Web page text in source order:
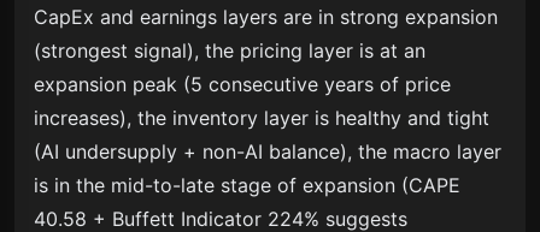
CapEx and earnings layers are in strong expansion
(strongest signal), the pricing layer is at an
expansion peak (5 consecutive years of price
increases), the inventory layer is healthy and tight
(AI undersupply + non-AI balance), the macro layer
is in the mid-to-late stage of expansion (CAPE
40.58 + Buffett Indicator 224% suggests